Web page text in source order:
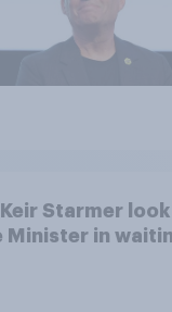
Keir Starmer
Minister in